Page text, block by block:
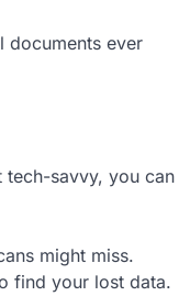
documents ever
tech-savvy, you can
might miss.
find your lost data.